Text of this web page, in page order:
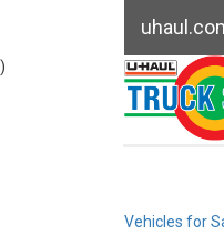
)
Vehicles for